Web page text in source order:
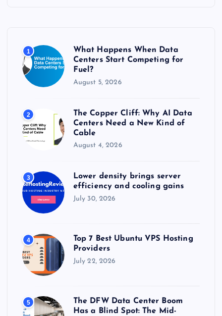
:
1
What Happens When Data
Centers Start Competing for
Fuel?
August 5, 2026
2
The Copper Cliff: Why AI Data
Centers Need a New Kind of
Cable
August 4, 2026
3
Lower density brings server
efficiency and cooling gains
July 30, 2026
4
Top 7 Best Ubuntu VPS Hosting
Providers
July 22, 2026
5
The DFW Data Center Boom
Has a Blind Spot: The Mid-